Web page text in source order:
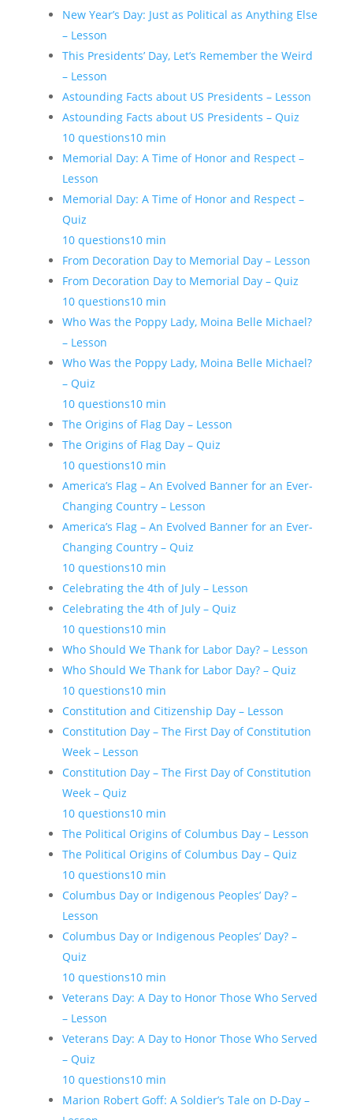
New Year’s Day: Just as Political as Anything Else
– Lesson
This Presidents’ Day, Let’s Remember the Weird
– Lesson
Astounding Facts about US Presidents – Lesson
Astounding Facts about US Presidents – Quiz
10 questions10 min
Memorial Day: A Time of Honor and Respect –
Lesson
Memorial Day: A Time of Honor and Respect –
Quiz
10 questions10 min
From Decoration Day to Memorial Day – Lesson
From Decoration Day to Memorial Day – Quiz
10 questions10 min
Who Was the Poppy Lady, Moina Belle Michael?
– Lesson
Who Was the Poppy Lady, Moina Belle Michael?
– Quiz
10 questions10 min
The Origins of Flag Day – Lesson
The Origins of Flag Day – Quiz
10 questions10 min
America’s Flag – An Evolved Banner for an Ever-
Changing Country – Lesson
America’s Flag – An Evolved Banner for an Ever-
Changing Country – Quiz
10 questions10 min
Celebrating the 4th of July – Lesson
Celebrating the 4th of July – Quiz
10 questions10 min
Who Should We Thank for Labor Day? – Lesson
Who Should We Thank for Labor Day? – Quiz
10 questions10 min
Constitution and Citizenship Day – Lesson
Constitution Day – The First Day of Constitution
Week – Lesson
Constitution Day – The First Day of Constitution
Week – Quiz
10 questions10 min
The Political Origins of Columbus Day – Lesson
The Political Origins of Columbus Day – Quiz
10 questions10 min
Columbus Day or Indigenous Peoples’ Day? –
Lesson
Columbus Day or Indigenous Peoples’ Day? –
Quiz
10 questions10 min
Veterans Day: A Day to Honor Those Who Served
– Lesson
Veterans Day: A Day to Honor Those Who Served
– Quiz
10 questions10 min
Marion Robert Goff: A Soldier’s Tale on D-Day –